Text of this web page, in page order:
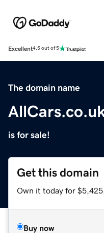
Excellent4.5 out of 5
The domain name
is for sale!
Get this domain
Own it today for
Buy now